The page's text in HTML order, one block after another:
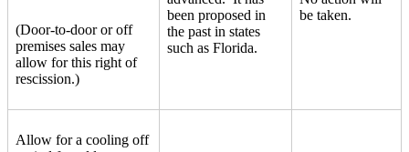
(Door-to-door or off
premises sales may
allow for this right of
rescission.)
been proposed in
the past in states
such as Florida.
be taken.
Allow for a cooling off